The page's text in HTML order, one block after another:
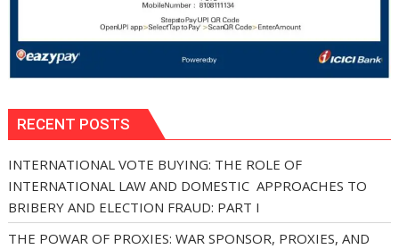
RECENT POSTS
INTERNATIONAL VOTE BUYING: THE ROLE OF
INTERNATIONAL LAW AND DOMESTIC APPROACHES TO
BRIBERY AND ELECTION FRAUD: PART I
THE POWAR OF PROXIES: WAR SPONSOR, PROXIES, AND